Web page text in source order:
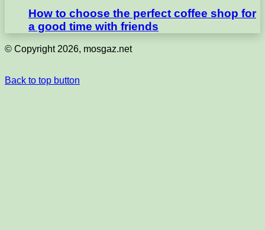
How to choose the perfect coffee shop for
a good time with friends
© Copyright 2026, mosgaz.net
Back to top button